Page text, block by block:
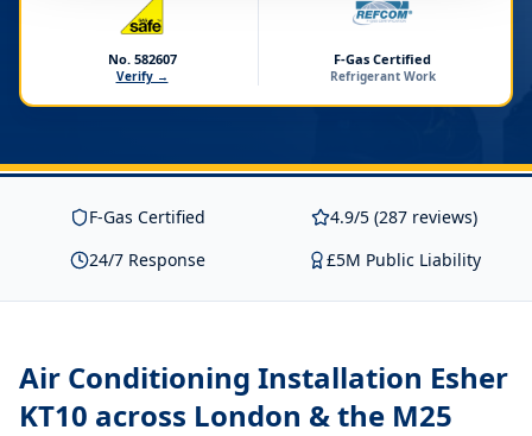
No. 582607
Verify →
F-Gas Certified
Refrigerant Work
F-Gas Certified
4.9/5 (287 reviews)
24/7 Response
£5M Public Liability
Air Conditioning Installation Esher
KT10 across London & the M25